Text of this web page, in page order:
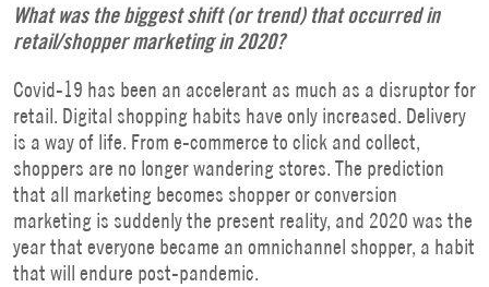
What was the biggest shift (or trend) that occurred in
retail/shopper marketing in 2020?
Covid-19 has been an accelerant as much as a disruptor for
retail. Digital shopping habits have only increased. Delivery
is a way of life. From e-commerce to click and collect,
shoppers are no longer wandering stores. The prediction
that all marketing becomes shopper or conversion
marketing is suddenly the present reality, and 2020 was the
year that everyone became an omnichannel shopper, a habit
that will endure post-pandemic.